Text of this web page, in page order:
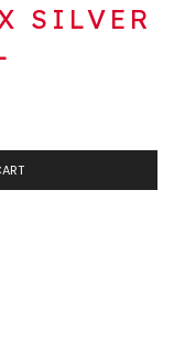
SILVER